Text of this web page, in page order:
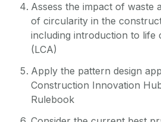
Assess the impact of waste
of circularity in the
including introduction to life
(LCA)
Apply the pattern design
Construction Innovation
Rulebook